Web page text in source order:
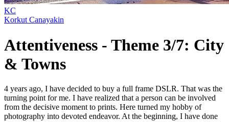
KC
Korkut Canayakin
Attentiveness - Theme 3/7: City
& Towns
4 years ago, I have decided to buy a full frame DSLR. That was the
turning point for me. I have realized that a person can be involved
from the decisive moment to prints. Here turned my hobby of
photography into devoted endeavor. At the beginning, I have done